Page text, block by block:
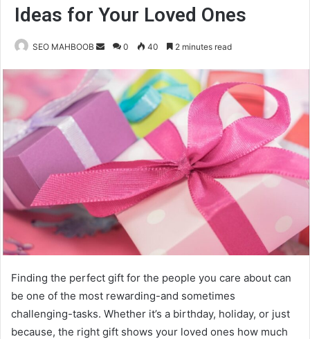
Ideas for Your Loved Ones
SEO MAHBOOB
Send0 40 2 minutes read
Finding the perfect gift for the people you care about can
be one of the most rewarding-and sometimes
challenging-tasks. Whether it’s a birthday, holiday, or just
because, the right gift shows your loved ones how much